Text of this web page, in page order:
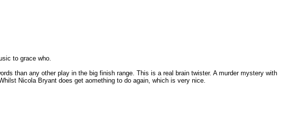
to grace who.
than any other play in the big finish range. This is a real brain twister. A murder mystery with
Nicola Bryant does get aomething to do again, which is very nice.